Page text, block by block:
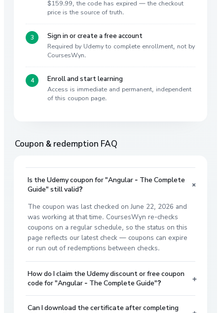
$159.99, the code has expired — the checkout
price is the source of truth.
Sign in or create a free account
Required by Udemy to complete enrollment, not by
CoursesWyn.
Enroll and start learning
Access is immediate and permanent, independent
of this coupon page.
Coupon & redemption FAQ
Is the Udemy coupon for "Angular - The Complete
Guide" still valid?
+
The coupon was last checked on June 22, 2026 and
was working at that time. CoursesWyn re-checks
coupons on a regular schedule, so the status on this
page reflects our latest check — coupons can expire
or run out of redemptions between checks.
How do I claim the Udemy discount or free coupon
code for "Angular - The Complete Guide"?
+
Can I download the certificate after completing